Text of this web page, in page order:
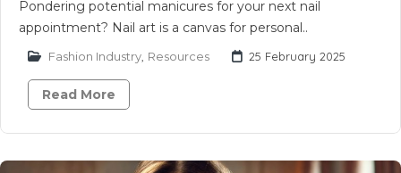
Pondering potential manicures for your next nail
appointment? Nail art is a canvas for personal..
Fashion Industry Resources 25 February 2025
Read More